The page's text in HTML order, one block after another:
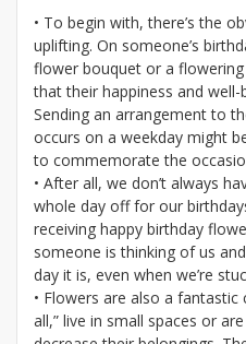
• To begin with, there’s the
uplifting. On someone’s
flower bouquet or a
that their happiness and
Sending an arrangement to
occurs on a weekday might
to commemorate the
• After all, we don’t always
whole day off for our
receiving happy birthday
someone is thinking of us
day it is, even when we’re
• Flowers are also a
all,” live in small spaces or